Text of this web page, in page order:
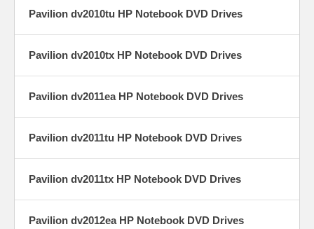
Pavilion dv2010tu HP Notebook DVD Drives
Pavilion dv2010tx HP Notebook DVD Drives
Pavilion dv2011ea HP Notebook DVD Drives
Pavilion dv2011tu HP Notebook DVD Drives
Pavilion dv2011tx HP Notebook DVD Drives
Pavilion dv2012ea HP Notebook DVD Drives